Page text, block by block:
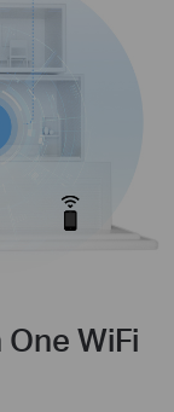
WiFi